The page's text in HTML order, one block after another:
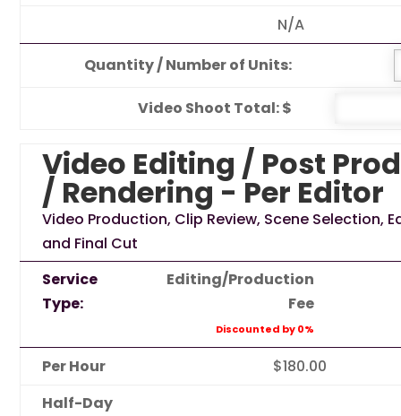
N/A
Quantity / Number of Units:
Video Shoot Total: $
Video Editing / Post
/ Rendering - Per Editor
Video Production, Clip Review, Scene Selection,
and Final Cut
Service
Type:
Editing/Production
Fee
Discounted by 0%
Per Hour
$180.00
Half-Day